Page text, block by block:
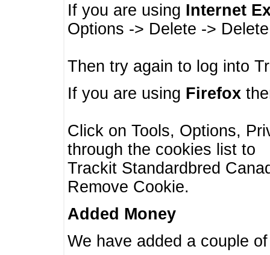
If you are using Internet
Options -> Delete ->
Then try again to log into
If you are using Firefox
Click on Tools, Options,
through the cookies list to
Trackit Standardbred
Remove Cookie.
Added Money
We have added a couple